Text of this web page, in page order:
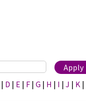
| D | E | F | G | H | I | J | K |